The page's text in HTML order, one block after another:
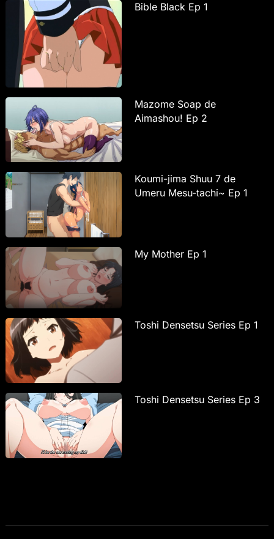
Bible Black Ep 1
Mazome Soap de
Aimashou! Ep 2
Koumi-jima Shuu 7 de
Umeru Mesu-tachi~ Ep 1
My Mother Ep 1
Toshi Densetsu Series Ep 1
Toshi Densetsu Series Ep 3